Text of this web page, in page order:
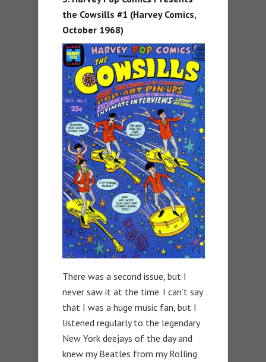
the Cowsills #1 (Harvey Comics,
October 1968)
There was a second issue, but I
never saw it at the time. I can’t say
that I was a huge music fan, but I
listened regularly to the legendary
New York deejays of the day and
knew my Beatles from my Rolling